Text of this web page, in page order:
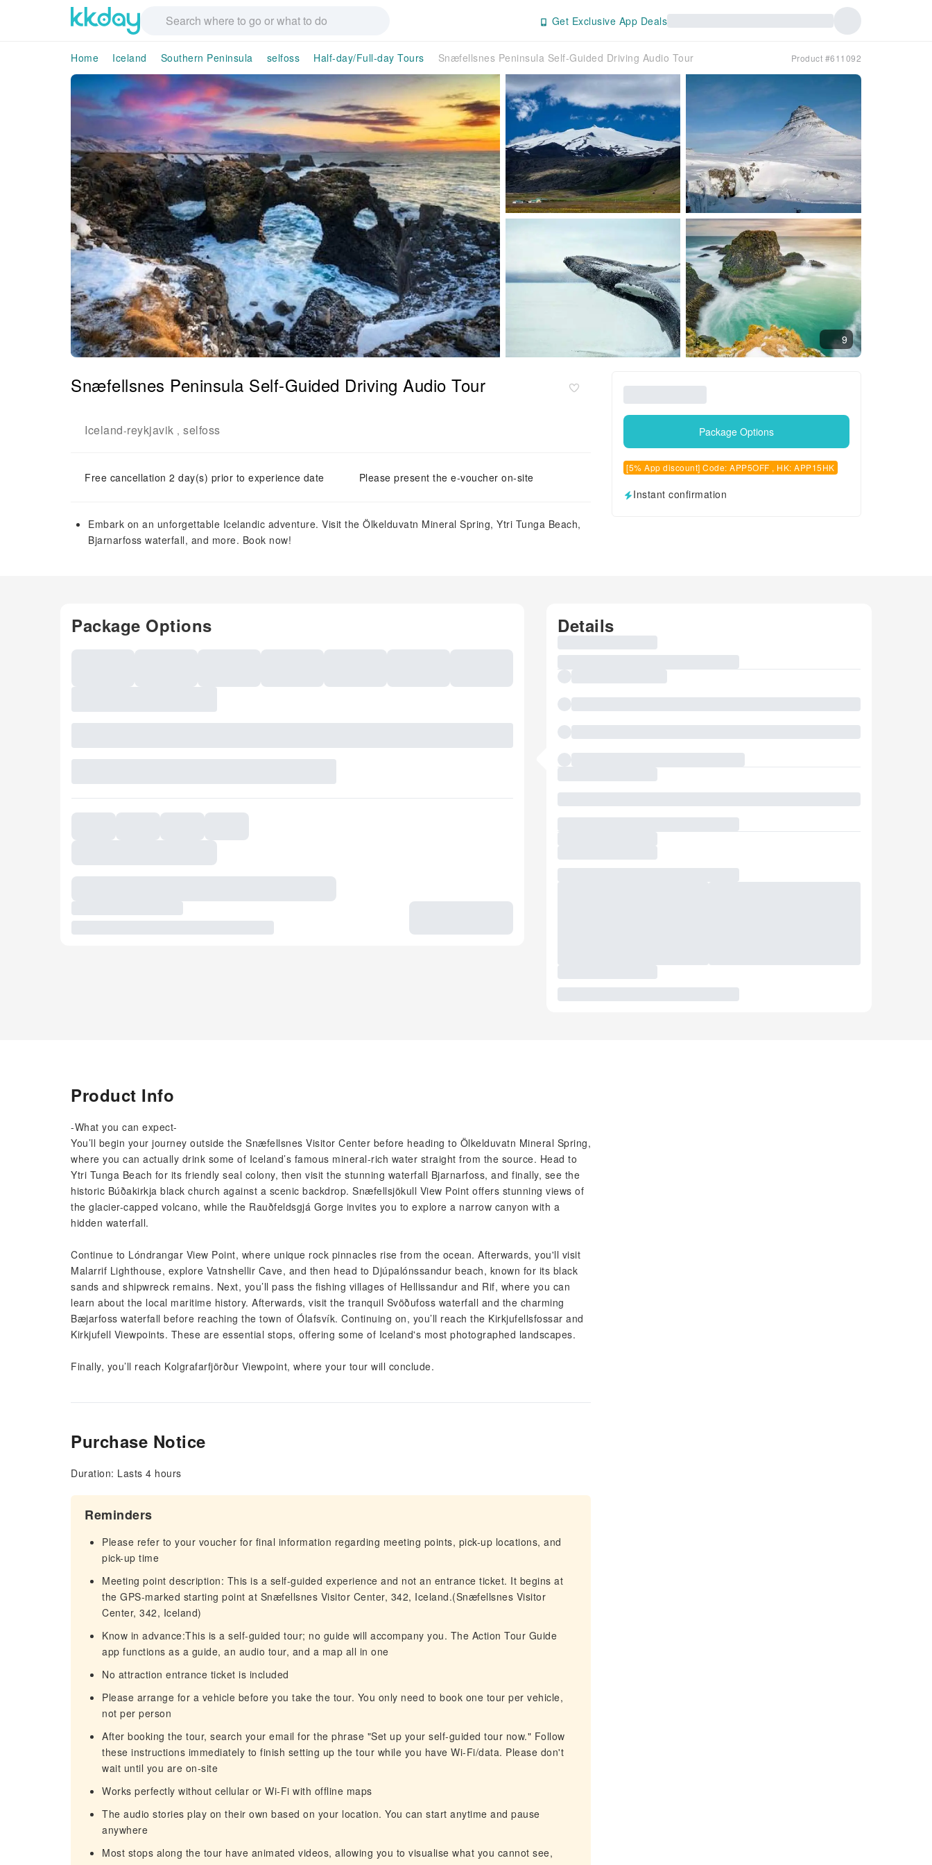
Get Exclusive App Deals
Home Iceland Southern Peninsula selfoss Half-day/Full-day Tours Snæfellsnes Peninsula Self-Guided Driving Audio Tour Product #611092
9
Snæfellsnes Peninsula Self-Guided Driving Audio Tour
Iceland-reykjavik , selfoss
Free cancellation 2 day(s) prior to experience date Please present the e-voucher on-site
Embark on an unforgettable Icelandic adventure. Visit the Ölkelduvatn Mineral Spring, Ytri Tunga Beach,
Bjarnarfoss waterfall, and more. Book now!
Package Options
[5% App discount] Code: APP5OFF , HK: APP15HK
Instant confirmation
Package Options Details
Product Info
-What you can expect-
You’ll begin your journey outside the Snæfellsnes Visitor Center before heading to Ölkelduvatn Mineral Spring,
where you can actually drink some of Iceland’s famous mineral-rich water straight from the source. Head to
Ytri Tunga Beach for its friendly seal colony, then visit the stunning waterfall Bjarnarfoss, and finally, see the
historic Búðakirkja black church against a scenic backdrop. Snæfellsjökull View Point offers stunning views of
the glacier-capped volcano, while the Rauðfeldsgjá Gorge invites you to explore a narrow canyon with a
hidden waterfall.
Continue to Lóndrangar View Point, where unique rock pinnacles rise from the ocean. Afterwards, you'll visit
Malarrif Lighthouse, explore Vatnshellir Cave, and then head to Djúpalónssandur beach, known for its black
sands and shipwreck remains. Next, you’ll pass the fishing villages of Hellissandur and Rif, where you can
learn about the local maritime history. Afterwards, visit the tranquil Svöðufoss waterfall and the charming
Bæjarfoss waterfall before reaching the town of Ólafsvík. Continuing on, you’ll reach the Kirkjufellsfossar and
Kirkjufell Viewpoints. These are essential stops, offering some of Iceland's most photographed landscapes.
Finally, you’ll reach Kolgrafarfjörður Viewpoint, where your tour will conclude.
Purchase Notice
Duration: Lasts 4 hours
Reminders
Please refer to your voucher for final information regarding meeting points, pick-up locations, and
pick-up time
Meeting point description: This is a self-guided experience and not an entrance ticket. It begins at
the GPS-marked starting point at Snæfellsnes Visitor Center, 342, Iceland.(Snæfellsnes Visitor
Center, 342, Iceland)
Know in advance:This is a self-guided tour; no guide will accompany you. The Action Tour Guide
app functions as a guide, an audio tour, and a map all in one
No attraction entrance ticket is included
Please arrange for a vehicle before you take the tour. You only need to book one tour per vehicle,
not per person
After booking the tour, search your email for the phrase "Set up your self-guided tour now." Follow
these instructions immediately to finish setting up the tour while you have Wi-Fi/data. Please don't
wait until you are on-site
Works perfectly without cellular or Wi-Fi with offline maps
The audio stories play on their own based on your location. You can start anytime and pause
anywhere
Most stops along the tour have animated videos, allowing you to visualise what you cannot see,